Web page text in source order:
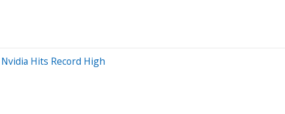
Hits Record High